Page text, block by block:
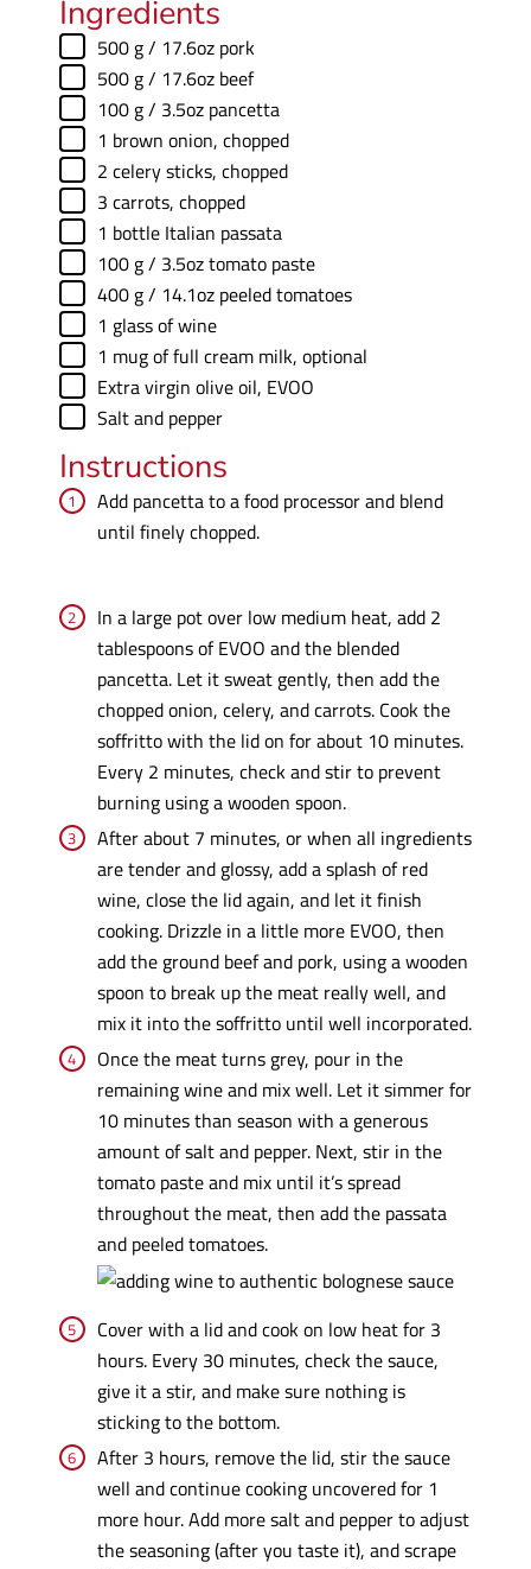
Ingredients
▢
500 g/ 17.6oz pork
▢
500 g/ 17.6oz beef
▢
100 g/ 3.5oz pancetta
▢
1 brown onion, chopped
▢
2 celery sticks, chopped
▢
3 carrots, chopped
▢
1 bottle Italian passata
▢
100 g/ 3.5oz tomato paste
▢
400 g/ 14.1oz peeled tomatoes
▢
1 glass of wine
▢
1 mug of full cream milk, optional
▢
Extra virgin olive oil, EVOO
▢
Salt and pepper
Instructions
Add pancetta to a food processor and blend
until finely chopped.
In a large pot over low medium heat, add 2
tablespoons of EVOO and the blended
pancetta. Let it sweat gently, then add the
chopped onion, celery, and carrots. Cook the
soffritto with the lid on for about 10 minutes.
Every 2 minutes, check and stir to prevent
burning using a wooden spoon.
After about 7 minutes, or when all ingredients
are tender and glossy, add a splash of red
wine, close the lid again, and let it finish
cooking. Drizzle in a little more EVOO, then
add the ground beef and pork, using a wooden
spoon to break up the meat really well, and
mix it into the soffritto until well incorporated.
Once the meat turns grey, pour in the
remaining wine and mix well. Let it simmer for
10 minutes than season with a generous
amount of salt and pepper. Next, stir in the
tomato paste and mix until it’s spread
throughout the meat, then add the passata
and peeled tomatoes.
Cover with a lid and cook on low heat for 3
hours. Every 30 minutes, check the sauce,
give it a stir, and make sure nothing is
sticking to the bottom.
After 3 hours, remove the lid, stir the sauce
well and continue cooking uncovered for 1
more hour. Add more salt and pepper to adjust
the seasoning (after you taste it), and scrape